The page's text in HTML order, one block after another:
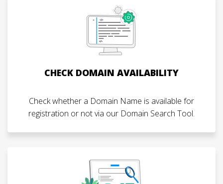
CHECK DOMAIN AVAILABILITY
Check whether a Domain Name is available for
registration or not via our Domain Search Tool.